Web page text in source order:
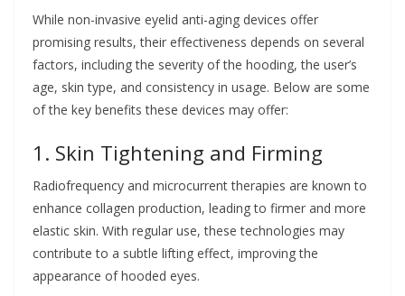
While non-invasive eyelid anti-aging devices offer
promising results, their effectiveness depends on several
factors, including the severity of the hooding, the user’s
age, skin type, and consistency in usage. Below are some
of the key benefits these devices may offer:
1. Skin Tightening and Firming
Radiofrequency and microcurrent therapies are known to
enhance collagen production, leading to firmer and more
elastic skin. With regular use, these technologies may
contribute to a subtle lifting effect, improving the
appearance of hooded eyes.